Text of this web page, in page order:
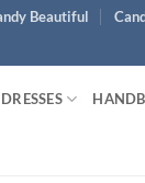
Beautiful
DRESSES